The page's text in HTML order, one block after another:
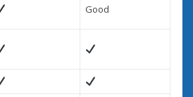
Good